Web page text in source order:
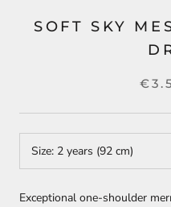
SOFT SKY
Size: 2 years (92 cm)
Exceptional one-shoulder